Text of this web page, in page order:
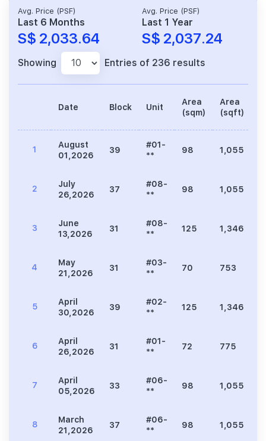
Avg. Price (PSF)
Last 6 Months
S$ 2,033.64
Avg. Price (PSF)
Last 1 Year
S$ 2,037.24
Showing Entries of 236 results
Date Block Unit
Area
(sqm)
Area
(sqft)
1
August
01,2026
39
#01-
**
98 1,055
2
July
26,2026
37
#08-
**
98 1,055
3
June
13,2026
31
#08-
**
125 1,346
4
May
21,2026
31
#03-
**
70 753
5
April
30,2026
39
#02-
**
125 1,346
6
April
26,2026
31
#01-
**
72 775
7
April
05,2026
33
#06-
**
98 1,055
8
March
21,2026
37
#06-
**
98 1,055